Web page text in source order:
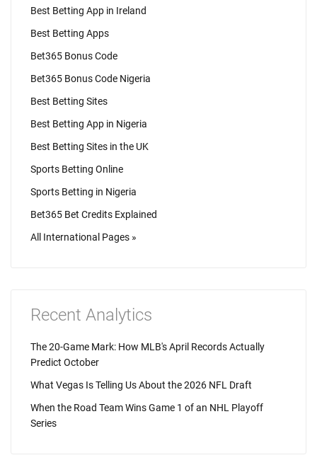
Best Betting App in Ireland
Best Betting Apps
Bet365 Bonus Code
Bet365 Bonus Code Nigeria
Best Betting Sites
Best Betting App in Nigeria
Best Betting Sites in the UK
Sports Betting Online
Sports Betting in Nigeria
Bet365 Bet Credits Explained
All International Pages »
Recent Analytics
The 20-Game Mark: How MLB's April Records Actually
Predict October
What Vegas Is Telling Us About the 2026 NFL Draft
When the Road Team Wins Game 1 of an NHL Playoff
Series